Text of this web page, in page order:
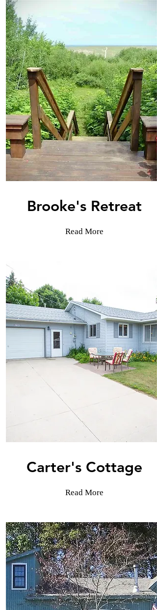
Brooke's Retreat
Read More
Carter's Cottage
Read More